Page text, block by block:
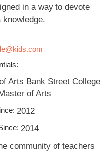
in a way to devote
knowledge.
Arts Bank Street College
of Arts
2012
2014
community of teachers